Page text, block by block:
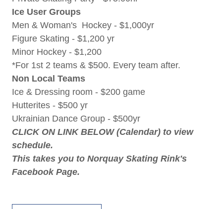
Ice User Groups
Men & Woman's Hockey - $1,000yr
Figure Skating - $1,200 yr
Minor Hockey - $1,200
*For 1st 2 teams & $500. Every team after.
Non Local Teams
Ice & Dressing room - $200 game
Hutterites - $500 yr
Ukrainian Dance Group - $500yr
CLICK ON LINK BELOW (Calendar) to view
schedule.
This takes you to Norquay Skating Rink's
Facebook Page.